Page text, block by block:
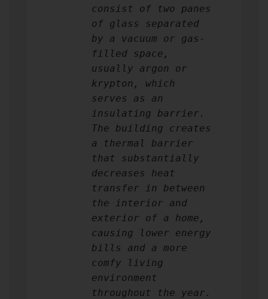
consist of two panes
of glass separated
by a vacuum or gas-
filled space,
usually argon or
krypton, which
serves as an
insulating barrier.
The building creates
a thermal barrier
that substantially
decreases heat
transfer in between
the interior and
exterior of a home,
causing lower energy
bills and a more
comfy living
environment
throughout the year.